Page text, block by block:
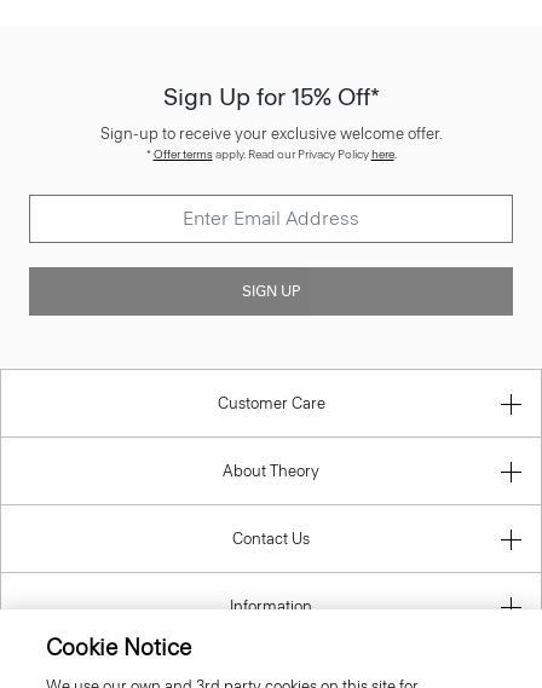
Sign Up for 15% Off*
Sign-up to receive your exclusive welcome offer.
*Offer termsapply. Read our Privacy Policyhere.
SIGN UP
Customer Care
About Theory
Contact Us
Information
Cookie Notice